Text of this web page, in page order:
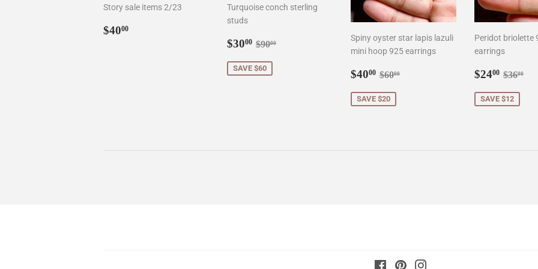
Story sale items 2/23
Regular
$4000
Turquoise conch sterling
studs
Sale
$3000 $30.00
Regular price
$9000
SAVE $60
Spiny oyster star lapis lazuli
mini hoop 925 earrings
Sale
$4000 $40.00
Regular price
$6000
SAVE $20
Peridot briolette
earrings
Sale
$2400 $24.00
$3600
SAVE $12
FacebookPinterest